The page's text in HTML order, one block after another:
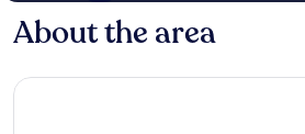
About the area